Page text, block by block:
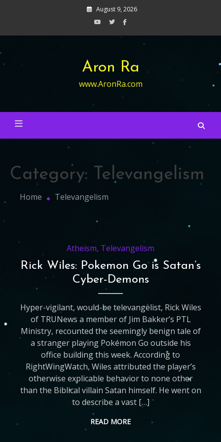
August 9, 2026
Aron Ra
www.AronRa.com
Category: Televangelism
Home Televangelism
Atheism, Televangelism
Rick Wiles: Pokemon Go is Satan’s
Cyber-Demons
Hyper-vigilant, would-be televangelist, Rick Wiles
of TRUNews a member of Jim Bakker’s PTL
Ministry, recounted the seemingly benign tale of
a stranger playing Pokémon Go outside his
office building this week. According to
RightWingWatch, Wiles attributed the player’s
otherwise explicable behavior to none other
than the Biblical villain Satan himself. He went on
to describe a vast […]
READ MORE